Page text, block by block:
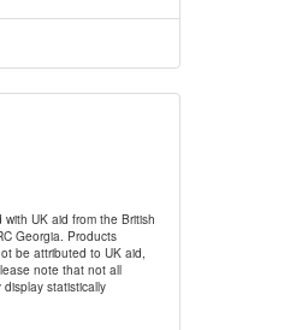
UK aid from the British
Georgia. Products
be attributed to UK aid,
note that not all
statistically